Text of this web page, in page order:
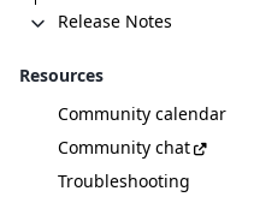
Release Notes
Resources
Community calendar
Community chat
Troubleshooting